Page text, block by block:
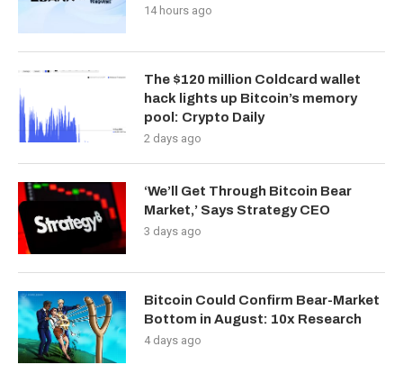
14 hours ago
The $120 million Coldcard wallet
hack lights up Bitcoin’s memory
pool: Crypto Daily
2 days ago
‘We’ll Get Through Bitcoin Bear
Market,’ Says Strategy CEO
3 days ago
Bitcoin Could Confirm Bear-Market
Bottom in August: 10x Research
4 days ago